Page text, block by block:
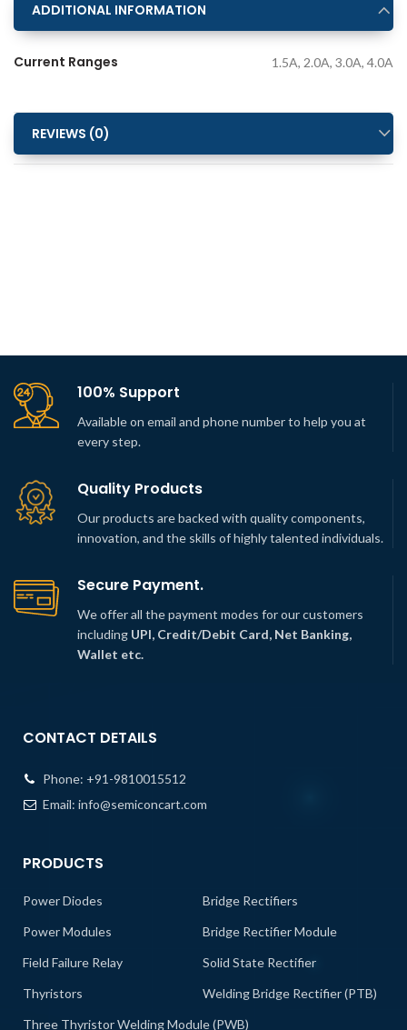
ADDITIONAL INFORMATION
Current Ranges 1.5A, 2.0A, 3.0A, 4.0A
REVIEWS (0)
100% Support
Available on email and phone number to help you at
every step.
Quality Products
Our products are backed with quality components,
innovation, and the skills of highly talented individuals.
Secure Payment.
We offer all the payment modes for our customers
including UPI, Credit/Debit Card, Net Banking,
Wallet etc.
CONTACT DETAILS
Phone: +91-9810015512
Email: info@semiconcart.com
PRODUCTS
Power Diodes
Bridge Rectifiers
Power Modules
Bridge Rectifier Module
Field Failure Relay
Solid State Rectifier
Thyristors
Welding Bridge Rectifier (PTB)
Three Thyristor Welding Module (PWB)